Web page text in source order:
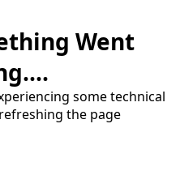
Went
some technical
the page